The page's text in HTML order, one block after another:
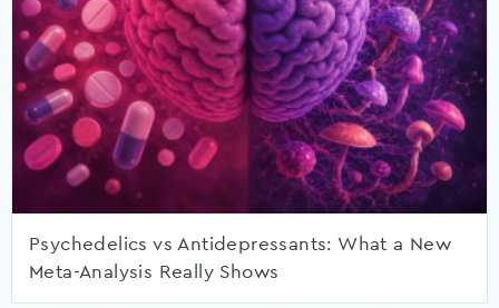
Psychedelics vs Antidepressants: What a New
Meta-Analysis Really Shows